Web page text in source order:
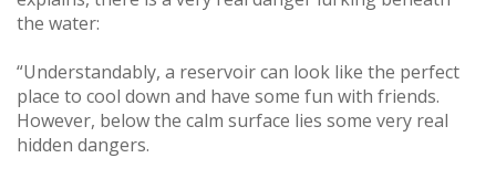
the water:
“Understandably, a reservoir can look like the perfect
place to cool down and have some fun with friends.
However, below the calm surface lies some very real
hidden dangers.